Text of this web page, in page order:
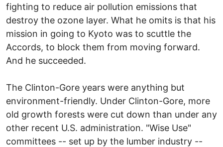
fighting to reduce air pollution emissions that
destroy the ozone layer. What he omits is that his
mission in going to Kyoto was to scuttle the
Accords, to block them from moving forward.
And he succeeded.
The Clinton-Gore years were anything but
environment-friendly. Under Clinton-Gore, more
old growth forests were cut down than under any
other recent U.S. administration. "Wise Use"
committees -- set up by the lumber industry --